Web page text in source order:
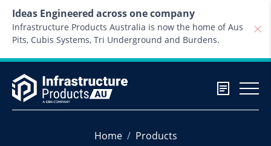
Ideas Engineered across one company
Infrastructure Products Australia is now the home of Aus
Pits, Cubis Systems, Tri Underground and Burdens.
Home Products